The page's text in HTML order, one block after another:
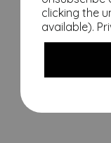
St
ea
s
clicking the
available).